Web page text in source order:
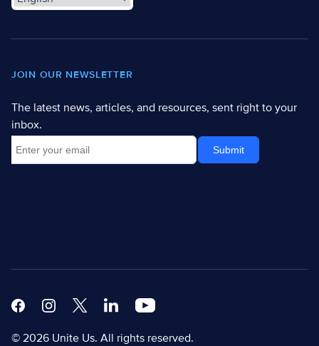
JOIN OUR NEWSLETTER
The latest news, articles, and resources, sent right to your
inbox.
FacebookInstagram
X Linkedin Modern
Youtube White
© 2026 Unite Us. All rights reserved.